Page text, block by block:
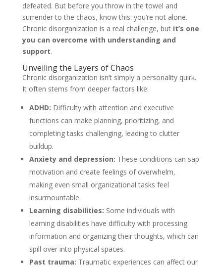
defeated. But before you throw in the towel and
surrender to the chaos, know this: you’re not alone.
Chronic disorganization is a real challenge, but it’s one
you can overcome with understanding and
support.
Unveiling the Layers of Chaos
Chronic disorganization isn’t simply a personality quirk.
It often stems from deeper factors like:
ADHD: Difficulty with attention and executive
functions can make planning, prioritizing, and
completing tasks challenging, leading to clutter
buildup.
Anxiety and depression: These conditions can sap
motivation and create feelings of overwhelm,
making even small organizational tasks feel
insurmountable.
Learning disabilities: Some individuals with
learning disabilities have difficulty with processing
information and organizing their thoughts, which can
spill over into physical spaces.
Past trauma: Traumatic experiences can affect our